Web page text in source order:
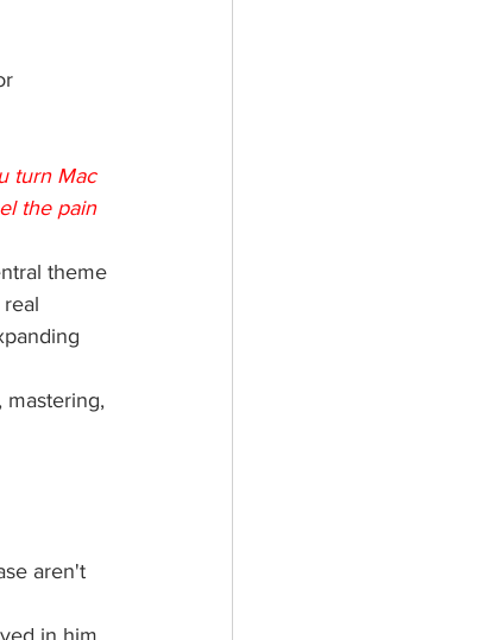
turn Mac
the pain
theme
mastering,
aren't